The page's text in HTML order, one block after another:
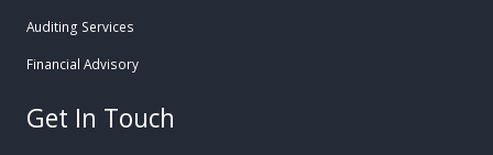
Auditing Services
Financial Advisory
Get In Touch